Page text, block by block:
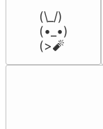
(\_/)
(•_•)
(>🧨